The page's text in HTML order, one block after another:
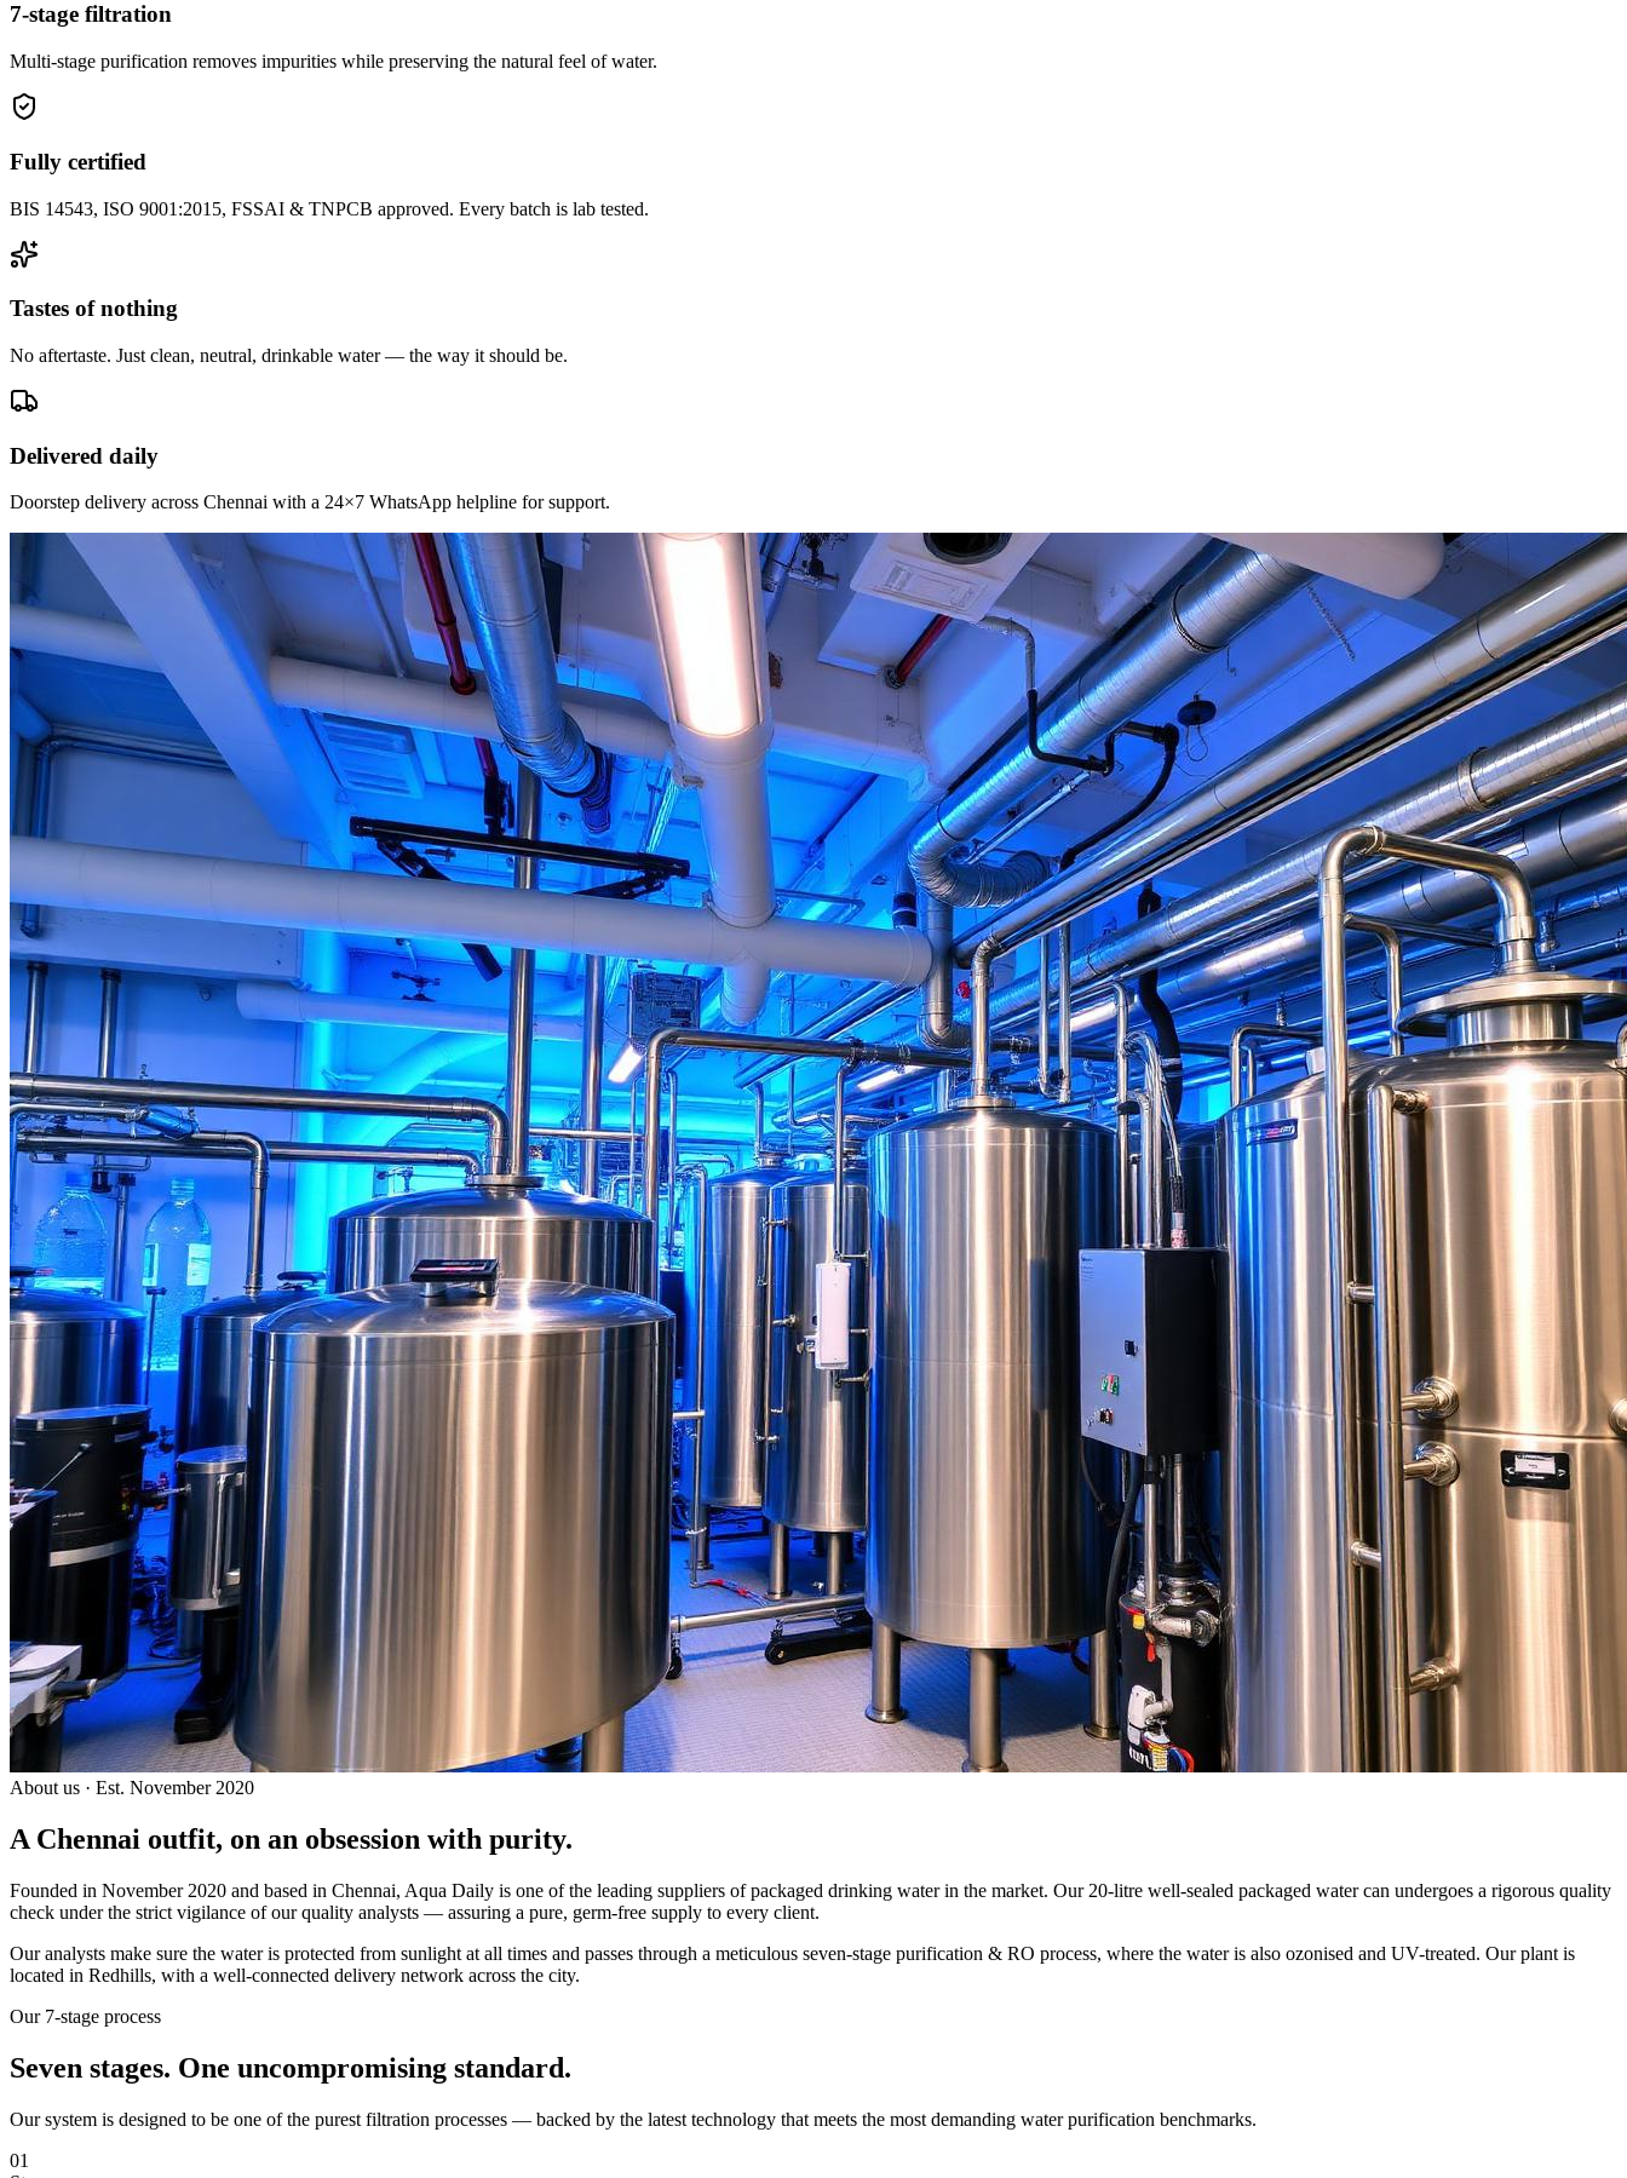
7-stage filtration
Multi-stage purification removes impurities while preserving the natural feel of water.
Fully certified
BIS 14543, ISO 9001:2015, FSSAI & TNPCB approved. Every batch is lab tested.
Tastes of nothing
No aftertaste. Just clean, neutral, drinkable water — the way it should be.
Delivered daily
Doorstep delivery across Chennai with a 24×7 WhatsApp helpline for support.
About us · Est. November 2020
A Chennai outfit, on an obsession with purity.
Founded in November 2020 and based in Chennai, Aqua Daily is one of the leading suppliers of packaged drinking water in the market. Our 20-litre well-sealed packaged water can undergoes a rigorous quality
check under the strict vigilance of our quality analysts — assuring a pure, germ-free supply to every client.
Our analysts make sure the water is protected from sunlight at all times and passes through a meticulous seven-stage purification & RO process, where the water is also ozonised and UV-treated. Our plant is
located in Redhills, with a well-connected delivery network across the city.
Our 7-stage process
Seven stages. One uncompromising standard.
Our system is designed to be one of the purest filtration processes — backed by the latest technology that meets the most demanding water purification benchmarks.
01